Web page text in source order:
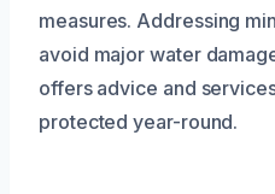
measures. Addressing
avoid major water
offers advice and
protected year-round.